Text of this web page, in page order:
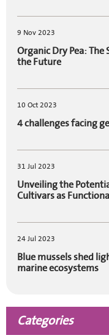
9 Nov 2023
Organic Dry Pea:
the Future
10 Oct 2023
4 challenges facing
31 Jul 2023
Unveiling the
Cultivars as
24 Jul 2023
Blue mussels shed
marine ecosystems
Categories